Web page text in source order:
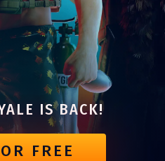
FREE
IS BACK!
FREE